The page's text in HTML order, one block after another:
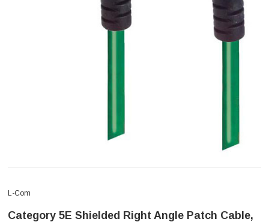
L-Com
Category 5E Shielded Right Angle Patch Cable,